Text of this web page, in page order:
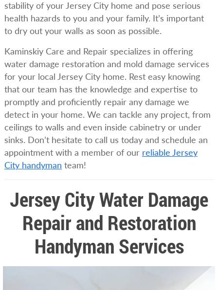
stability of your Jersey City home and pose serious
health hazards to you and your family. It’s important
to dry out your walls as soon as possible.
Kaminskiy Care and Repair specializes in offering
water damage restoration and mold damage services
for your local Jersey City home. Rest easy knowing
that our team has the knowledge and expertise to
promptly and proficiently repair any damage we
detect in your home. We can tackle any project, from
ceilings to walls and even inside cabinetry or under
sinks. Don’t hesitate to call us today and schedule an
appointment with a member of our reliable Jersey
City handyman team!
Jersey City Water Damage
Repair and Restoration
Handyman Services